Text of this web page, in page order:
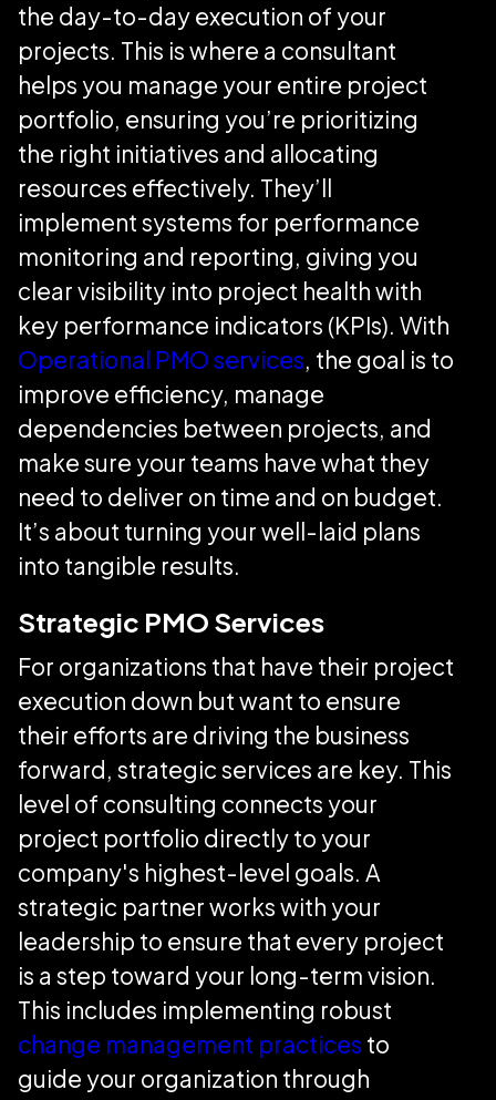
the day-to-day execution of your
projects. This is where a consultant
helps you manage your entire project
portfolio, ensuring you’re prioritizing
the right initiatives and allocating
resources effectively. They’ll
implement systems for performance
monitoring and reporting, giving you
clear visibility into project health with
key performance indicators (KPIs). With
Operational PMO services, the goal is to
improve efficiency, manage
dependencies between projects, and
make sure your teams have what they
need to deliver on time and on budget.
It’s about turning your well-laid plans
into tangible results.
Strategic PMO Services
For organizations that have their project
execution down but want to ensure
their efforts are driving the business
forward, strategic services are key. This
level of consulting connects your
project portfolio directly to your
company's highest-level goals. A
strategic partner works with your
leadership to ensure that every project
is a step toward your long-term vision.
This includes implementing robust
change management practices to
guide your organization through